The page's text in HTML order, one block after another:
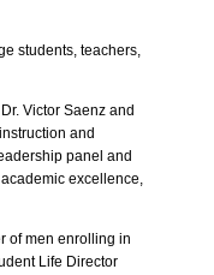
students, teachers,
Victor Saenz and
and
panel and
excellence,
of men enrolling in
Life Director